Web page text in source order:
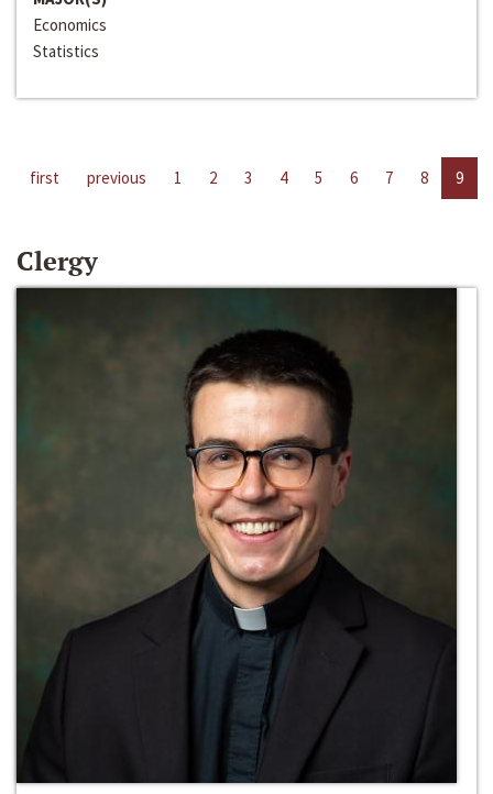
Economics
Statistics
first previous 1 2 3 4 5 6 7 8 9
Clergy